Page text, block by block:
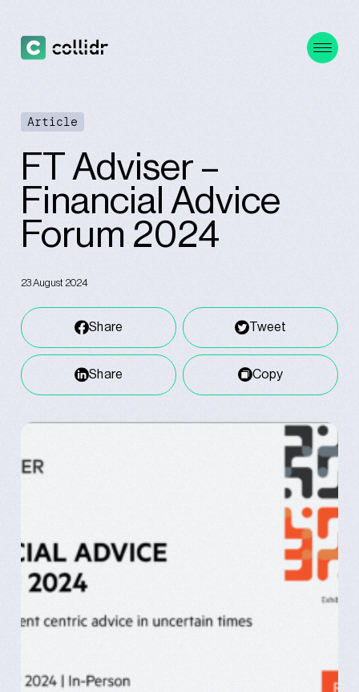
Article
FT Adviser –
Financial Advice
Forum 2024
23 August 2024
Share Tweet
Share Copy